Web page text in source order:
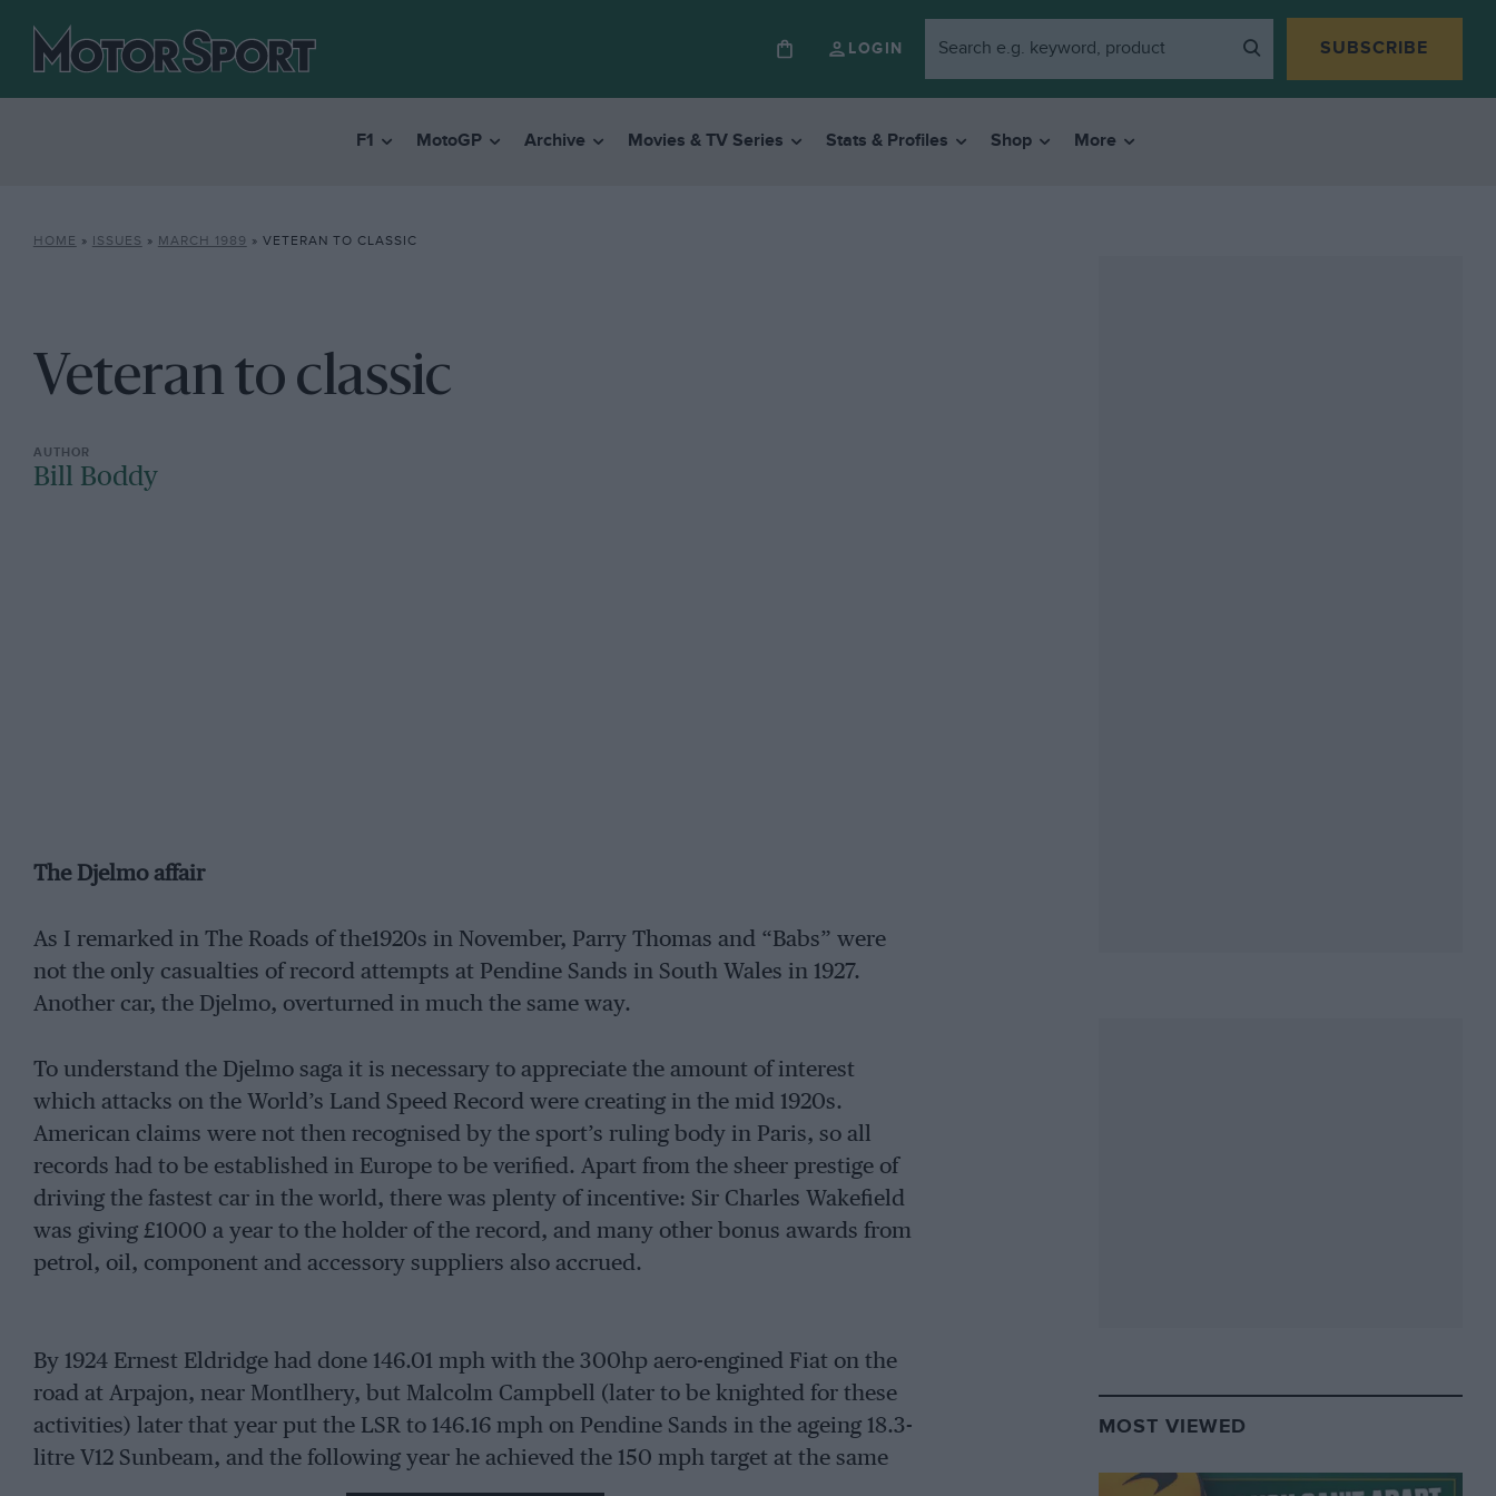
LOGIN SUBSCRIBE
F1 MotoGP Archive Movies & TV Series Stats & Profiles Shop More
HOME » ISSUES » MARCH 1989 » VETERAN TO CLASSIC
Veteran to classic
Bill Boddy
The Djelmo affair
As I remarked in The Roads of the1920s in November, Parry Thomas and “Babs” were
not the only casualties of record attempts at Pendine Sands in South Wales in 1927.
Another car, the Djelmo, overturned in much the same way.
To understand the Djelmo saga it is necessary to appreciate the amount of interest
which attacks on the World’s Land Speed Record were creating in the mid 1920s.
American claims were not then recognised by the sport’s ruling body in Paris, so all
records had to be established in Europe to be verified. Apart from the sheer prestige of
driving the fastest car in the world, there was plenty of incentive: Sir Charles Wakefield
was giving £1000 a year to the holder of the record, and many other bonus awards from
petrol, oil, component and accessory suppliers also accrued.
By 1924 Ernest Eldridge had done 146.01 mph with the 300hp aero-engined Fiat on the
road at Arpajon, near Montlhery, but Malcolm Campbell (later to be knighted for these
activities) later that year put the LSR to 146.16 mph on Pendine Sands in the ageing 18.3-
litre V12 Sunbeam, and the following year he achieved the 150 mph target at the same
MOST VIEWED